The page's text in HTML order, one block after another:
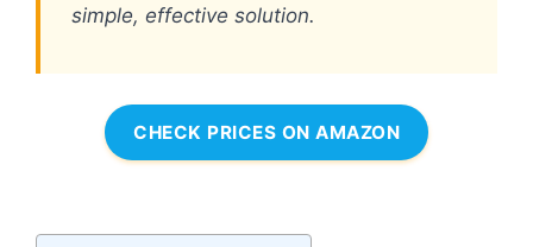
simple, effective solution.
CHECK PRICES ON AMAZON